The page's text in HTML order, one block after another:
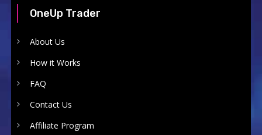
OneUp Trader
About Us
How it Works
FAQ
Contact Us
Affiliate Program